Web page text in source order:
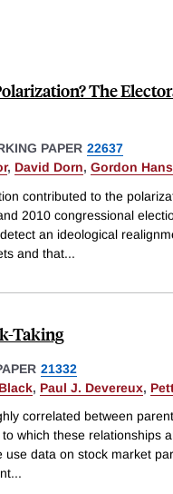
The
PAPER 22637
, David Dorn, Gordon
contributed to the
2010 congressional
an ideological
and that...
Taking
21332
, Paul J. Devereux,
correlated between
which these relationships
use data on stock market
...